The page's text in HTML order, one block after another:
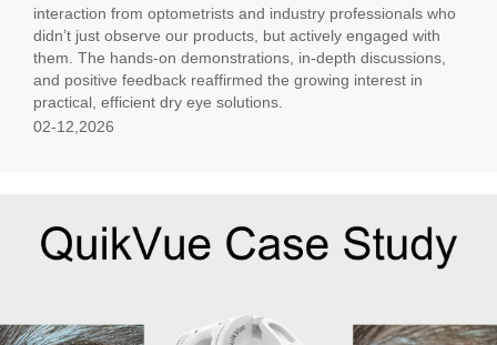
interaction from optometrists and industry professionals who
didn’t just observe our products, but actively engaged with
them. The hands-on demonstrations, in-depth discussions,
and positive feedback reaffirmed the growing interest in
practical, efficient dry eye solutions.
02-12,2026